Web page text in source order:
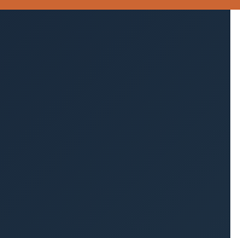
David Hentze